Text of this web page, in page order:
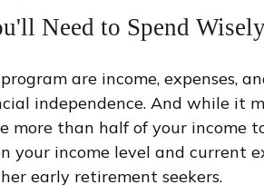
Need to Spend
are income, expenses,
independence. And while it
more than half of your
your income level and current
early retirement seekers.